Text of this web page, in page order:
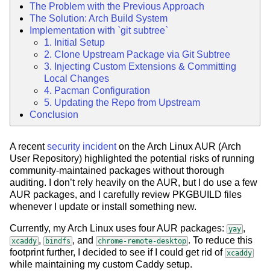
The Problem with the Previous Approach
The Solution: Arch Build System
Implementation with `git subtree`
1. Initial Setup
2. Clone Upstream Package via Git Subtree
3. Injecting Custom Extensions & Committing
Local Changes
4. Pacman Configuration
5. Updating the Repo from Upstream
Conclusion
A recentsecurity incidenton the Arch Linux AUR (Arch
User Repository) highlighted the potential risks of running
community-maintained packages without thorough
auditing. I don’t rely heavily on the AUR, but I do use a few
AUR packages, and I carefully review PKGBUILD files
whenever I update or install something new.
Currently, my Arch Linux uses four AUR packages: yay ,
xcaddy , bindfs , and chrome-remote-desktop . To reduce this
footprint further, I decided to see if I could get rid of xcaddy
while maintaining my custom Caddy setup.